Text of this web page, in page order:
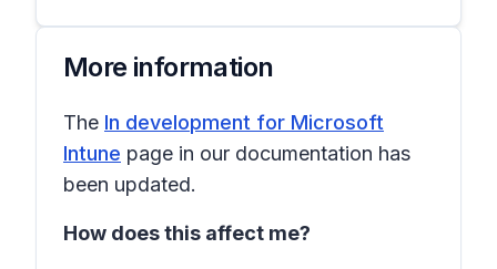
More information
The In development for Microsoft
Intune page in our documentation has
been updated.
How does this affect me?